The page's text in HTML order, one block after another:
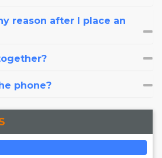
reason after I place an
phone?